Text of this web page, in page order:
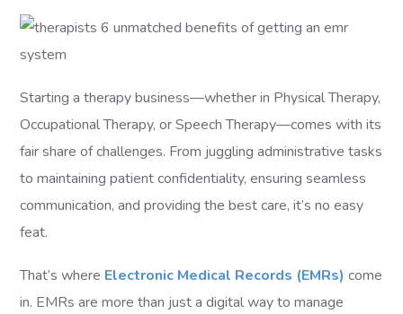
Starting a therapy business—whether in Physical Therapy,
Occupational Therapy, or Speech Therapy—comes with its
fair share of challenges. From juggling administrative tasks
to maintaining patient confidentiality, ensuring seamless
communication, and providing the best care, it’s no easy
feat.
That’s where Electronic Medical Records (EMRs) come
in. EMRs are more than just a digital way to manage